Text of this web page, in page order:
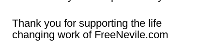
Thank you for supporting the life
changing work of FreeNevile.com